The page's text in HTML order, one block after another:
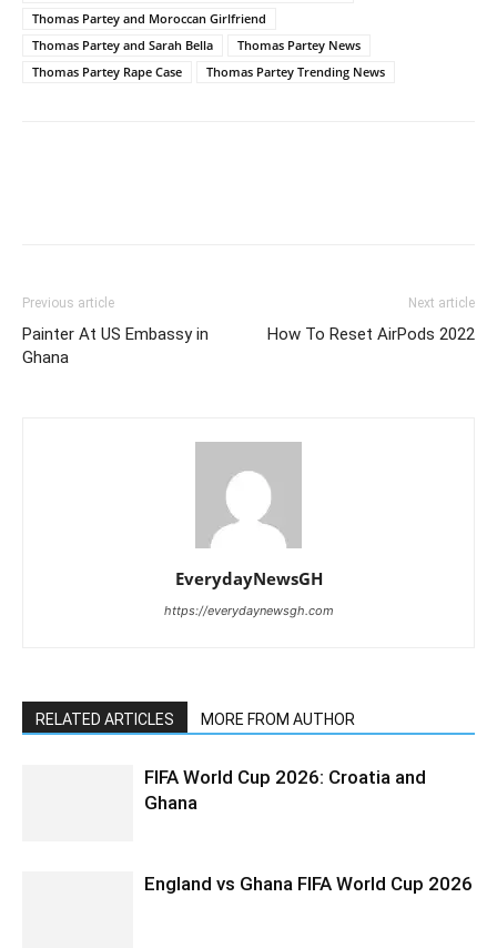
Thomas Partey and Moroccan Girlfriend
Thomas Partey and Sarah Bella
Thomas Partey News
Thomas Partey Rape Case
Thomas Partey Trending News
Previous article
Painter At US Embassy in
Ghana
Next article
How To Reset AirPods 2022
EverydayNewsGH
https://everydaynewsgh.com
RELATED ARTICLES MORE FROM AUTHOR
FIFA World Cup 2026: Croatia and
Ghana
England vs Ghana FIFA World Cup 2026